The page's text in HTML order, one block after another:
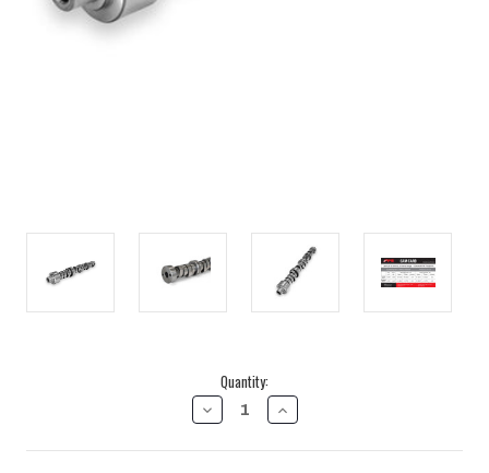
Quantity:
DECREASE
QUANTITY
OF
INCREASE
QUANTITY
OF